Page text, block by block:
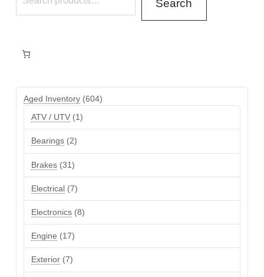
Search
Aged Inventory 604604
ATV / UTV 11
product
Bearings 22
products
Brakes 3131
products
Electrical 77
products
Electronics 88
products
Engine
1717
products
Exterior 77
products